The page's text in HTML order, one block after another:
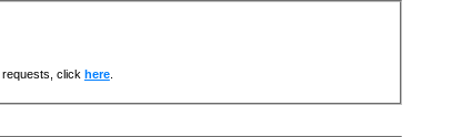
click here.